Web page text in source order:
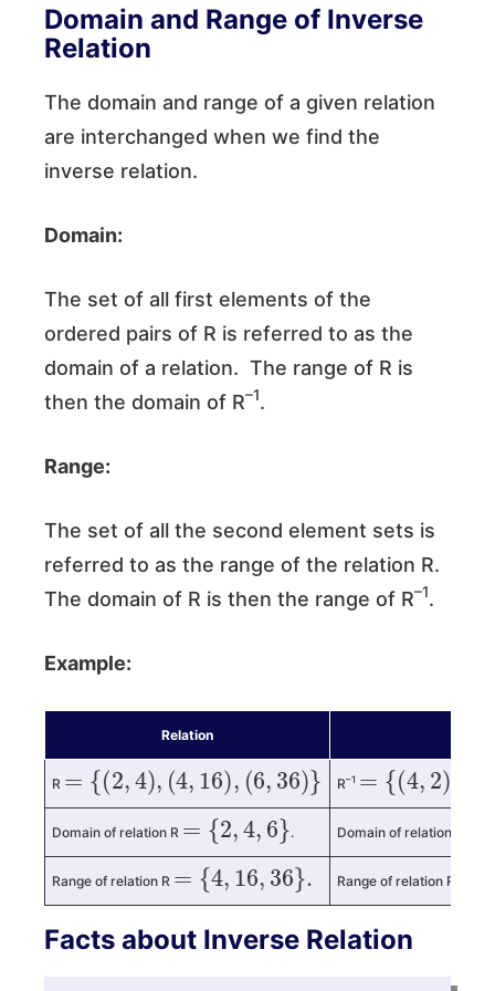
Domain and Range of Inverse
Relation
The domain and range of a given relation
are interchanged when we find the
inverse relation.
Domain:
The set of all first elements of the
ordered pairs of R is referred to as the
domain of a relation. The range of R is
then the domain of R–1.
Range:
The set of all the second element sets is
referred to as the range of the relation R.
The domain of R is then the range of R–1.
Example:
Relation
R
={(2,4),(4,16),(6,36)}
R–1 ={(4,2),(
Domain of relation R
={2,4,6}
. Domain of relation R
Range of relation R
={4,16,36}.
Range of relation R
Facts about Inverse Relation